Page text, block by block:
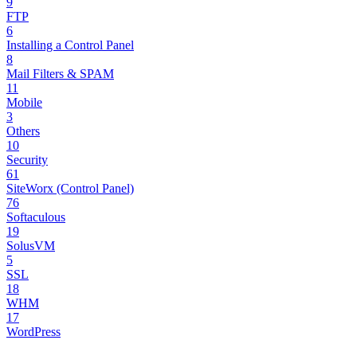
FTP
6
Installing a Control Panel
8
Mail Filters & SPAM
11
Mobile
3
Others
10
Security
61
SiteWorx (Control Panel)
76
Softaculous
19
SolusVM
5
SSL
18
WHM
17
WordPress